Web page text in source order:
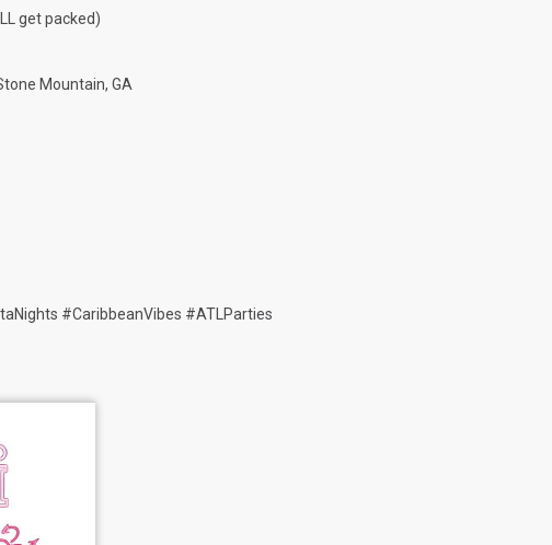
get packed)
Mountain, GA
#CaribbeanVibes #ATLParties